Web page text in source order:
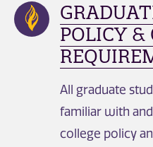
POLICY &
All graduate
familiar with
college policy